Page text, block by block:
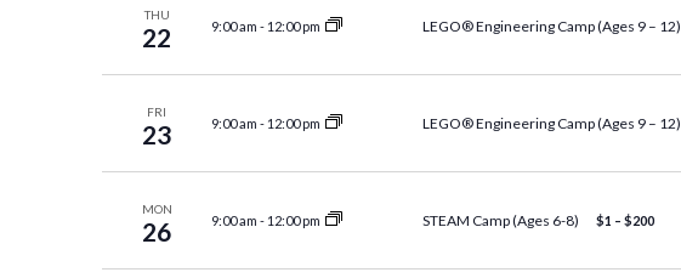
THU
22 9:00 am - 12:00 pm LEGO® Engineering Camp (Ages 9 – 12)
FRI
23 9:00 am - 12:00 pm LEGO® Engineering Camp (Ages 9 – 12)
MON
26 9:00 am - 12:00 pm STEAM Camp (Ages 6-8) $1 – $200